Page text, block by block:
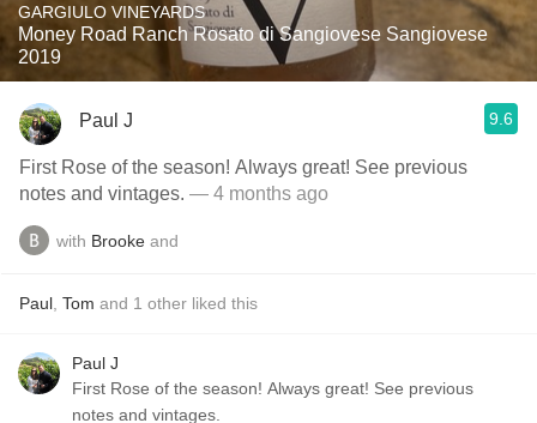
GARGIULO VINEYARDS
Money Road Ranch Rosato di Sangiovese Sangiovese
2019
Paul J 9.6
First Rose of the season! Always great! See previous
notes and vintages. — 4 months ago
with Brooke and
Paul Tom and 1 other liked this
Paul J
First Rose of the season! Always great! See previous
notes and vintages.